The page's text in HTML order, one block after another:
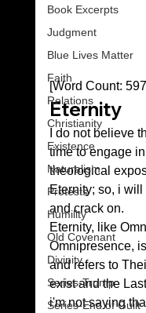
Book Excerpts
Judgment
Blue Lives Matter
Faith
Relations
Christianity
Existence
Naturalism
Protests
Humility
Old Covenant
Divinity
Series-Trump
Series-End of Guilt
[Word Count:
Eternity
I do not believe
time to engage
theological
Eternity; so, i will
and crack on.
Eternity, like
Omnipresence,
and refers to
exist and the
i'm not saying